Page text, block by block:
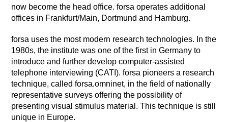
now become the head office. forsa operates additional
offices in Frankfurt/Main, Dortmund and Hamburg.
forsa uses the most modern research technologies. In the
1980s, the institute was one of the first in Germany to
introduce and further develop computer-assisted
telephone interviewing (CATI). forsa pioneers a research
technique, called forsa.omninet, in the field of nationally
representative surveys offering the possibility of
presenting visual stimulus material. This technique is still
unique in Europe.